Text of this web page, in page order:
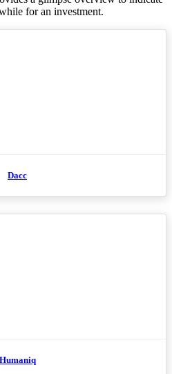
for an investment.
Dacc
Humaniq